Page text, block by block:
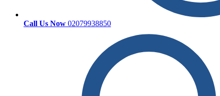
Call Us Now 02079938850